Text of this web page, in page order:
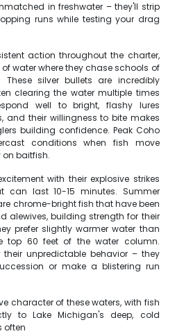
in freshwater – they'll strip
runs while testing your drag
action throughout the charter,
water where they chase schools of
silver bullets are incredibly
clearing the water multiple times
well to bright, flashy lures
and their willingness to bite makes
building confidence. Peak Coho
conditions when fish move
baitfish.
with their explosive strikes
can last 10-15 minutes. Summer
chrome-bright fish that have been
alewives, building strength for their
prefer slightly warmer water than
top 60 feet of the water column.
unpredictable behavior – they
or make a blistering run
character of these waters, with fish
to Lake Michigan's deep, cold
often